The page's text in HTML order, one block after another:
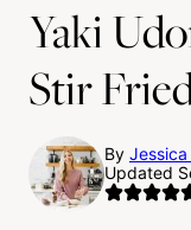
Yaki
Stir
By
Updated